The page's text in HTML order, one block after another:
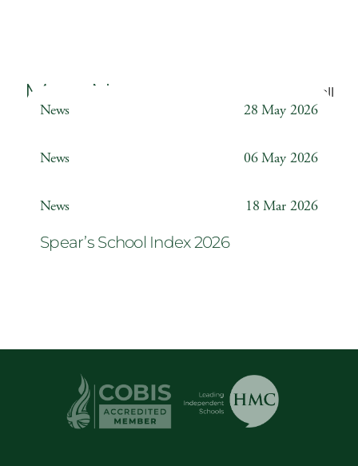
More News Back to all
News 28 May 2026
News 06 May 2026
News 18 Mar 2026
Spear’s School Index 2026